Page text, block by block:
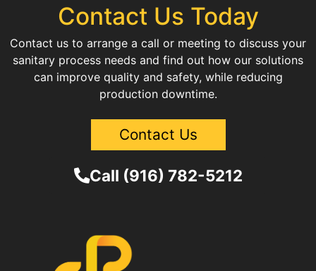
Contact Us Today
Contact us to arrange a call or meeting to discuss your
sanitary process needs and find out how our solutions
can improve quality and safety, while reducing
production downtime.
Contact Us
Call (916) 782-5212